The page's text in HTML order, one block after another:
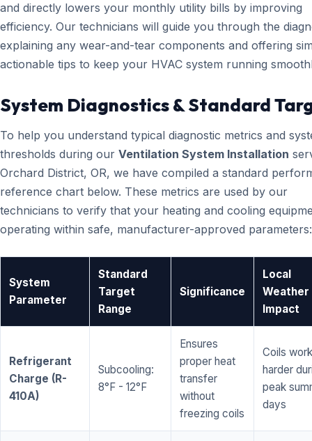
and directly lowers your monthly utility bills by improving
efficiency. Our technicians will guide you through the
explaining any wear-and-tear components and offering
actionable tips to keep your HVAC system running
System Diagnostics & Standard
To help you understand typical diagnostic metrics and
thresholds during our Ventilation System Installation
Orchard District, OR, we have compiled a standard
reference chart below. These metrics are used by our
technicians to verify that your heating and cooling
operating within safe, manufacturer-approved parameters:
System
Parameter
Standard
Target
Range
Significance
Local
Weather
Impact
Refrigerant
Charge (R-
410A)
Subcooling:
8°F - 12°F
Ensures
proper heat
transfer
without
freezing coils
Coils work
harder
peak
days